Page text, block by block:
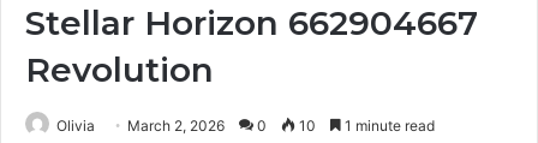
Stellar Horizon 662904667
Revolution
Olivia March 2, 2026 0 10 1 minute read